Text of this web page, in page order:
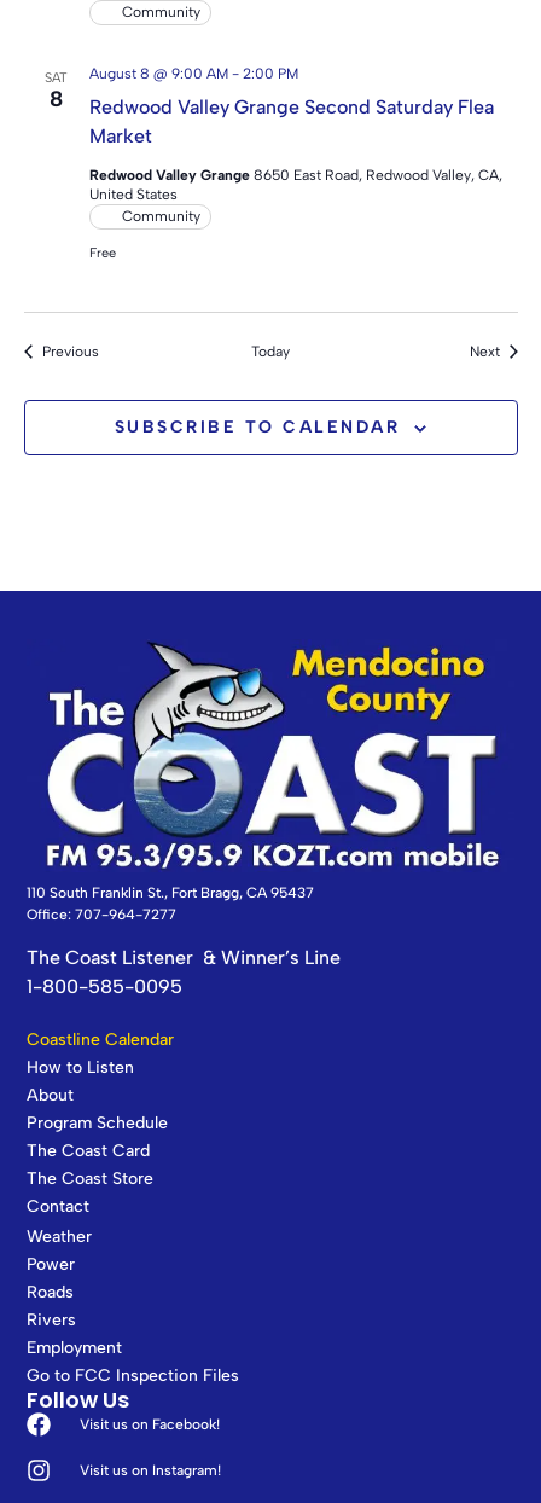
Community
SAT
8
Redwood Valley Grange Second Saturday Flea
Market
August 8 @ 9:00 AM- 2:00 PM
Redwood Valley Grange 8650 East Road, Redwood Valley, CA,
United States
Community
Free
PreviousEvents Today Next
SUBSCRIBE TO CALENDAR
110 South Franklin St., Fort Bragg, CA 95437
Office: 707-964-7277
The Coast Listener & Winner’s Line
1-800-585-0095
Coastline Calendar
How to Listen
About
Program Schedule
The Coast Card
The Coast Store
Contact
Weather
Power
Roads
Rivers
Employment
Go to FCC Inspection Files
Follow Us
Visit us on Facebook!
Visit us on Instagram!